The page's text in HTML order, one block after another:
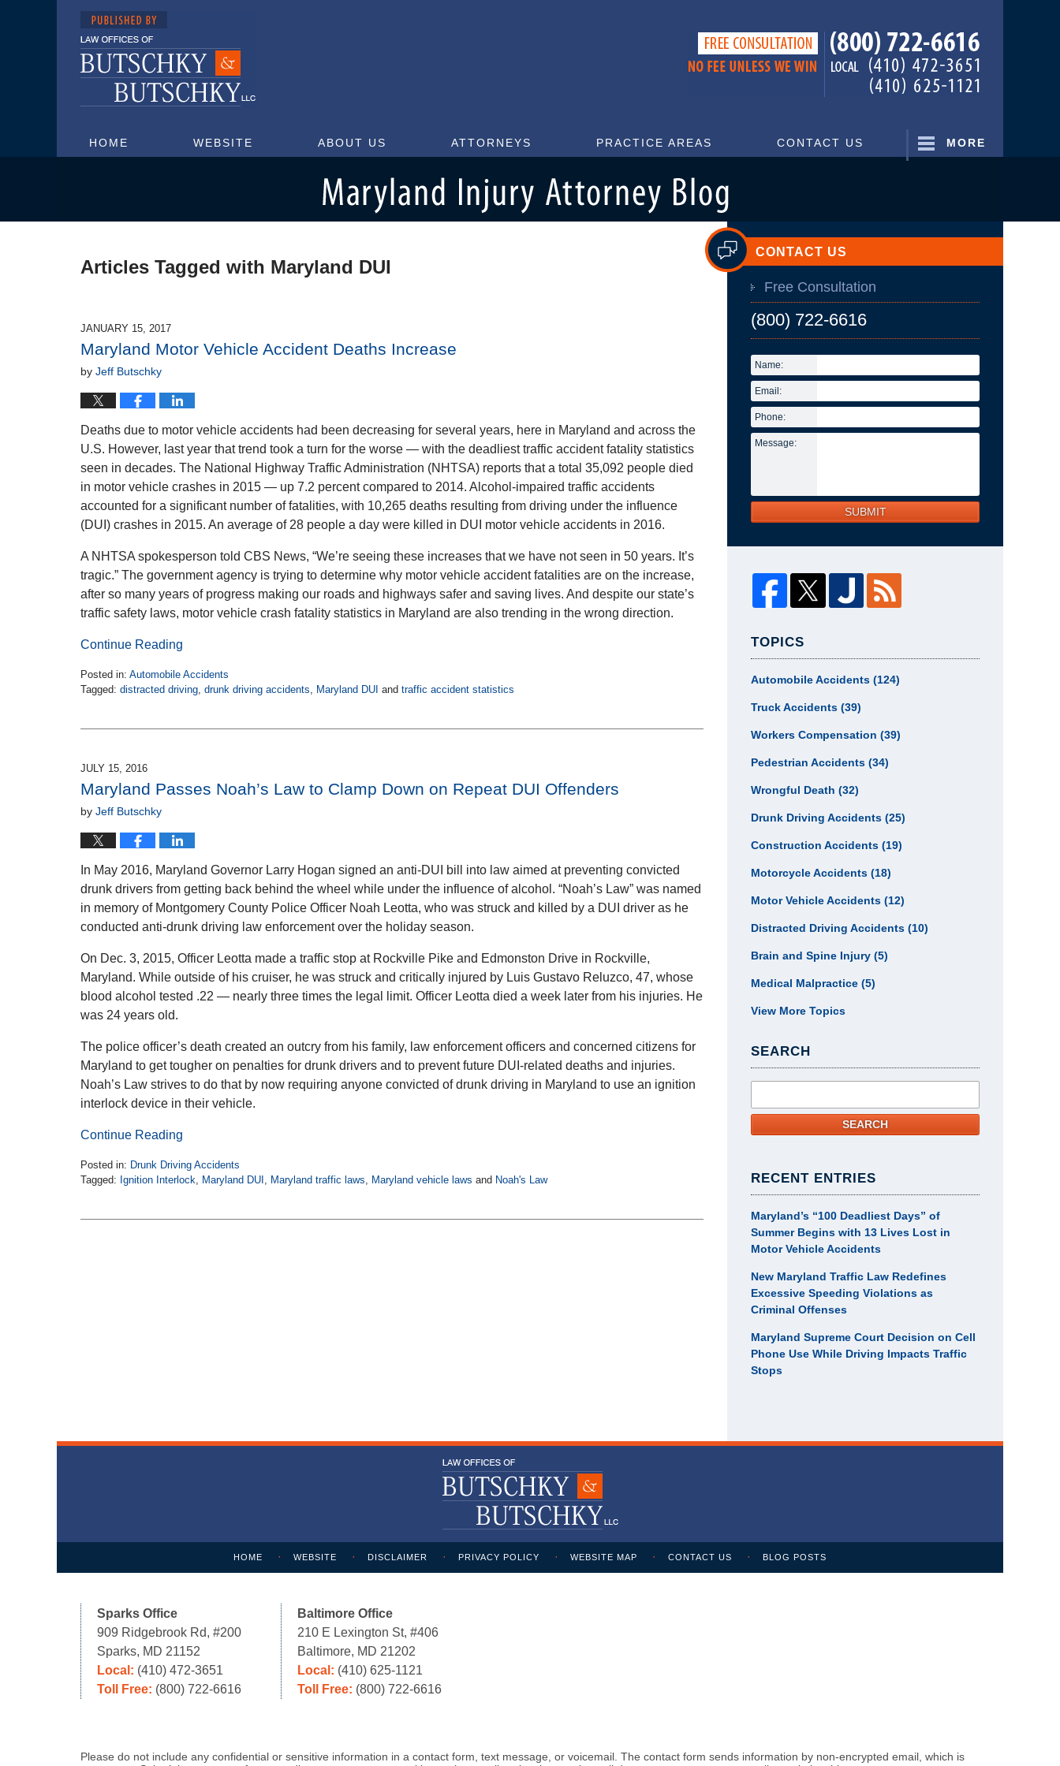
HOME WEBSITE ABOUT US ATTORNEYS PRACTICE AREAS CONTACT US MORE
Articles Tagged with Maryland DUI
JANUARY 15, 2017
Maryland Motor Vehicle Accident Deaths Increase
by Jeff Butschky
Deaths due to motor vehicle accidents had been decreasing for several years, here in Maryland and across the
U.S. However, last year that trend took a turn for the worse — with the deadliest traffic accident fatality statistics
seen in decades. The National Highway Traffic Administration (NHTSA) reports that a total 35,092 people died
in motor vehicle crashes in 2015 — up 7.2 percent compared to 2014. Alcohol-impaired traffic accidents
accounted for a significant number of fatalities, with 10,265 deaths resulting from driving under the influence
(DUI) crashes in 2015. An average of 28 people a day were killed in DUI motor vehicle accidents in 2016.
A NHTSA spokesperson told CBS News, “We’re seeing these increases that we have not seen in 50 years. It’s
tragic.” The government agency is trying to determine why motor vehicle accident fatalities are on the increase,
after so many years of progress making our roads and highways safer and saving lives. And despite our state’s
traffic safety laws, motor vehicle crash fatality statistics in Maryland are also trending in the wrong direction.
Continue Reading
Posted in: Automobile Accidents
Tagged: distracted driving, drunk driving accidents, Maryland DUI and traffic accident statistics
11:07
JULY 15, 2016
Maryland Passes Noah’s Law to Clamp Down on Repeat DUI Offenders
by Jeff Butschky
In May 2016, Maryland Governor Larry Hogan signed an anti-DUI bill into law aimed at preventing convicted
drunk drivers from getting back behind the wheel while under the influence of alcohol. “Noah’s Law” was named
in memory of Montgomery County Police Officer Noah Leotta, who was struck and killed by a DUI driver as he
conducted anti-drunk driving law enforcement over the holiday season.
On Dec. 3, 2015, Officer Leotta made a traffic stop at Rockville Pike and Edmonston Drive in Rockville,
Maryland. While outside of his cruiser, he was struck and critically injured by Luis Gustavo Reluzco, 47, whose
blood alcohol tested .22 — nearly three times the legal limit. Officer Leotta died a week later from his injuries. He
was 24 years old.
The police officer’s death created an outcry from his family, law enforcement officers and concerned citizens for
Maryland to get tougher on penalties for drunk drivers and to prevent future DUI-related deaths and injuries.
Noah’s Law strives to do that by now requiring anyone convicted of drunk driving in Maryland to use an ignition
interlock device in their vehicle.
Continue Reading
Posted in: Drunk Driving Accidents
Tagged: Ignition Interlock, Maryland DUI , Maryland traffic laws, Maryland vehicle laws and Noah's Law
CONTACT US
Free Consultation
(800) 722-6616
Name:
Email:
Phone:
Message:
SUBMIT
TOPICS
Automobile Accidents (124)
Truck Accidents (39)
Workers Compensation (39)
Pedestrian Accidents (34)
Wrongful Death (32)
Drunk Driving Accidents (25)
Construction Accidents (19)
Motorcycle Accidents (18)
Motor Vehicle Accidents (12)
Distracted Driving Accidents (10)
Brain and Spine Injury (5)
Medical Malpractice (5)
View More Topics
SEARCH
SEARCH
RECENT ENTRIES
Maryland’s “100 Deadliest Days” of
Summer Begins with 13 Lives Lost in
Motor Vehicle Accidents
New Maryland Traffic Law Redefines
Excessive Speeding Violations as
Criminal Offenses
Maryland Supreme Court Decision on Cell
Phone Use While Driving Impacts Traffic
Stops
Sparks Office
909 Ridgebrook Rd, #200
Sparks, MD 21152
Local: (410) 472-3651
Toll Free: (800) 722-6616
Baltimore Office
210 E Lexington St, #406
Baltimore, MD 21202
Local: (410) 625-1121
Toll Free: (800) 722-6616
HOME WEBSITE DISCLAIMER PRIVACY POLICY WEBSITE MAP CONTACT US BLOG POSTS
Please do not include any confidential or sensitive information in a contact form, text message, or voicemail. The contact form sends information by non-encrypted email, which is